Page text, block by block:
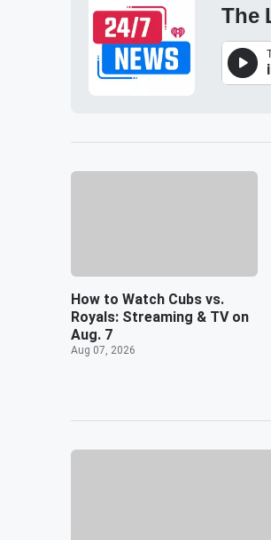
The
How to Watch Cubs vs.
Royals: Streaming & TV on
Aug. 7
Aug 07, 2026